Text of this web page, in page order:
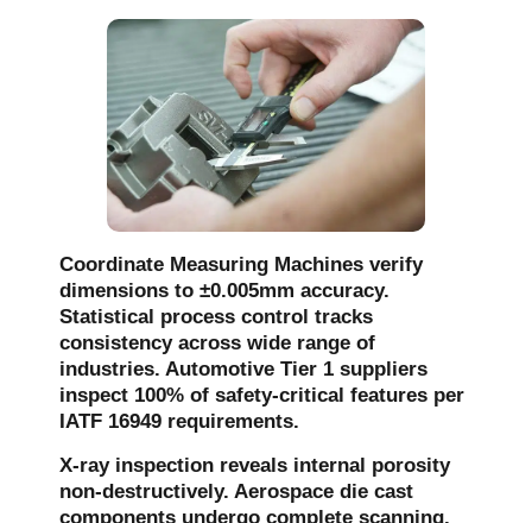
Coordinate Measuring Machines verify
dimensions to ±0.005mm accuracy.
Statistical process control tracks
consistency across wide range of
industries. Automotive Tier 1 suppliers
inspect 100% of safety-critical features per
IATF 16949 requirements.
X-ray inspection reveals internal porosity
non-destructively. Aerospace die cast
components undergo complete scanning.